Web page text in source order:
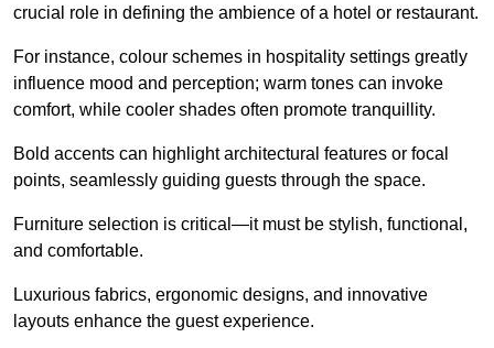
crucial role in defining the ambience of a hotel or restaurant.
For instance, colour schemes in hospitality settings greatly
influence mood and perception; warm tones can invoke
comfort, while cooler shades often promote tranquillity.
Bold accents can highlight architectural features or focal
points, seamlessly guiding guests through the space.
Furniture selection is critical—it must be stylish, functional,
and comfortable.
Luxurious fabrics, ergonomic designs, and innovative
layouts enhance the guest experience.